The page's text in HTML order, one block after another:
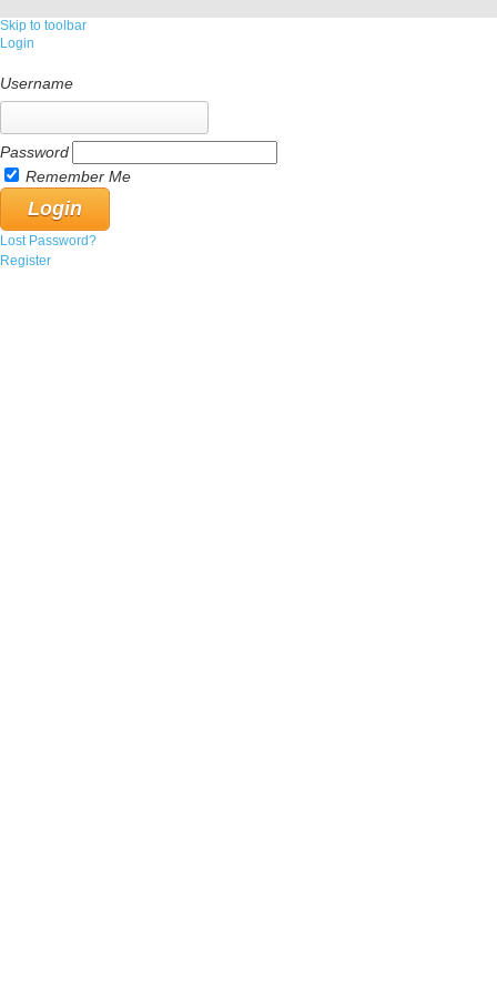
Skip to toolbar
Login
Username
Password
Remember Me
Lost Password?
Register